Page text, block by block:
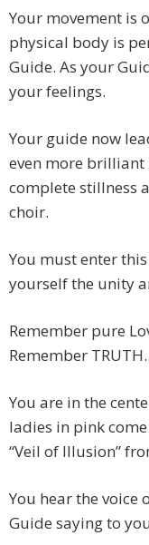
Your movement is
physical body is
Guide. As your
your feelings.
Your guide now
even more brilliant
complete stillness
choir.
You must enter
yourself the unity
Remember pure
Remember TRUTH.
You are in the
ladies in pink
“Veil of Illusion”
You hear the voice
Guide saying to